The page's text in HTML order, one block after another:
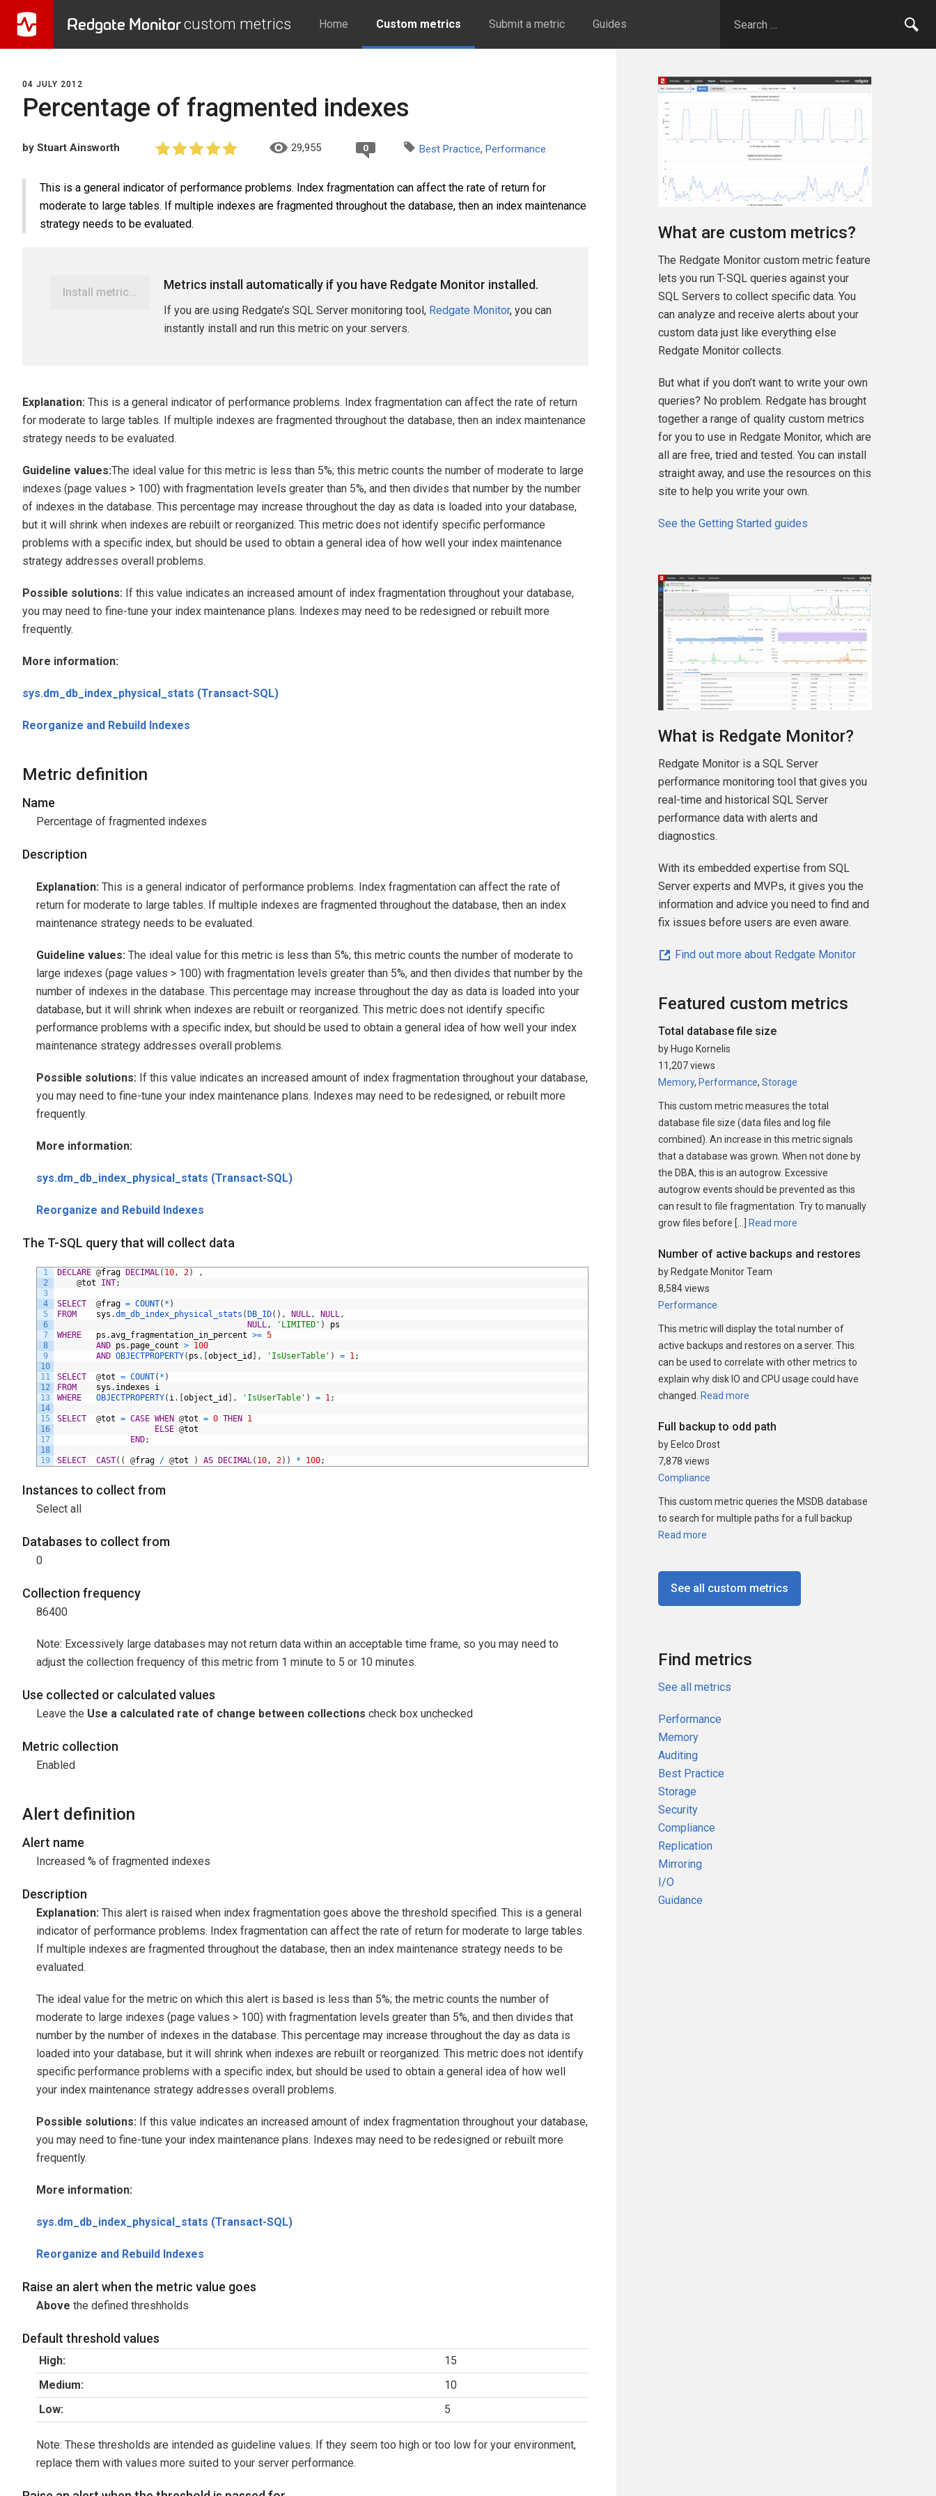
Redgate Monitorcustom metrics Home Custom metrics Submit a metric Guides
04 JULY 2012
Percentage of fragmented indexes
by Stuart Ainsworth 29,955 0 Best Practice, Performance
This is a general indicator of performance problems. Index fragmentation can affect the rate of return for
moderate to large tables. If multiple indexes are fragmented throughout the database, then an index maintenance
strategy needs to be evaluated.
Install metric...
Metrics install automatically if you have Redgate Monitor installed.
If you are using Redgate’s SQL Server monitoring tool, Redgate Monitor, you can
instantly install and run this metric on your servers.
Explanation: This is a general indicator of performance problems. Index fragmentation can affect the rate of return
for moderate to large tables. If multiple indexes are fragmented throughout the database, then an index maintenance
strategy needs to be evaluated.
Guideline values:The ideal value for this metric is less than 5%; this metric counts the number of moderate to large
indexes (page values > 100) with fragmentation levels greater than 5%, and then divides that number by the number
of indexes in the database. This percentage may increase throughout the day as data is loaded into your database,
but it will shrink when indexes are rebuilt or reorganized. This metric does not identify specific performance
problems with a specific index, but should be used to obtain a general idea of how well your index maintenance
strategy addresses overall problems.
Possible solutions: If this value indicates an increased amount of index fragmentation throughout your database,
you may need to fine-tune your index maintenance plans. Indexes may need to be redesigned or rebuilt more
frequently.
More information:
sys.dm_db_index_physical_stats (Transact-SQL)
Reorganize and Rebuild Indexes
Metric definition
Name
Percentage of fragmented indexes
Description
Explanation: This is a general indicator of performance problems. Index fragmentation can affect the rate of
return for moderate to large tables. If multiple indexes are fragmented throughout the database, then an index
maintenance strategy needs to be evaluated.
Guideline values: The ideal value for this metric is less than 5%; this metric counts the number of moderate to
large indexes (page values > 100) with fragmentation levels greater than 5%, and then divides that number by the
number of indexes in the database. This percentage may increase throughout the day as data is loaded into your
database, but it will shrink when indexes are rebuilt or reorganized. This metric does not identify specific
performance problems with a specific index, but should be used to obtain a general idea of how well your index
maintenance strategy addresses overall problems.
Possible solutions: If this value indicates an increased amount of index fragmentation throughout your database,
you may need to fine-tune your index maintenance plans. Indexes may need to be redesigned, or rebuilt more
frequently.
More information:
sys.dm_db_index_physical_stats (Transact-SQL)
Reorganize and Rebuild Indexes
The T-SQL query that will collect data
1
2
3
4
5
6
7
8
9
10
11
12
13
14
15
16
17
18
19
DECLARE @frag DECIMAL( 10, 2)
,
@tot INT;
SELECT @frag = COUNT( * )
FROM
sys .dm_db_index_physical_stats ( DB_ID( ) , NULL, NULL,
NULL, 'LIMITED' )
ps
WHERE
ps .avg_fragmentation_in_percent >= 5
AND ps . page_count > 100
AND OBJECTPROPERTY( ps . object_id , 'IsUserTable' ) = 1;
SELECT @tot = COUNT( * )
FROM
sys . indexes
i
WHERE
OBJECTPROPERTY( i. object_id , 'IsUserTable' ) = 1;
SELECT @tot = CASE WHEN @tot = 0 THEN
1
ELSE @tot
END;
SELECT CAST( ( @frag / @tot ) AS DECIMAL( 10, 2) ) * 100;
Instances to collect from
Select all
Databases to collect from
0
Collection frequency
86400
Note: Excessively large databases may not return data within an acceptable time frame, so you may need to
adjust the collection frequency of this metric from 1 minute to 5 or 10 minutes.
Use collected or calculated values
Leave the Use a calculated rate of change between collections check box unchecked
Metric collection
Enabled
Alert definition
Alert name
Increased % of fragmented indexes
Description
Explanation: This alert is raised when index fragmentation goes above the threshold specified. This is a general
indicator of performance problems. Index fragmentation can affect the rate of return for moderate to large tables.
If multiple indexes are fragmented throughout the database, then an index maintenance strategy needs to be
evaluated.
The ideal value for the metric on which this alert is based is less than 5%; the metric counts the number of
moderate to large indexes (page values > 100) with fragmentation levels greater than 5%, and then divides that
number by the number of indexes in the database. This percentage may increase throughout the day as data is
loaded into your database, but it will shrink when indexes are rebuilt or reorganized. This metric does not identify
specific performance problems with a specific index, but should be used to obtain a general idea of how well
your index maintenance strategy addresses overall problems.
Possible solutions: If this value indicates an increased amount of index fragmentation throughout your database,
you may need to fine-tune your index maintenance plans. Indexes may need to be redesigned or rebuilt more
frequently.
More information:
sys.dm_db_index_physical_stats (Transact-SQL)
Reorganize and Rebuild Indexes
Raise an alert when the metric value goes
Above the defined threshholds
Default threshold values
High:
15
Medium:
10
Low:
5
Note: These thresholds are intended as guideline values. If they seem too high or too low for your environment,
replace them with values more suited to your server performance.
What are custom metrics?
The Redgate Monitor custom metric feature
lets you run T-SQL queries against your
SQL Servers to collect specific data. You
can analyze and receive alerts about your
custom data just like everything else
Redgate Monitor collects.
But what if you don’t want to write your own
queries? No problem. Redgate has brought
together a range of quality custom metrics
for you to use in Redgate Monitor, which are
all are free, tried and tested. You can install
straight away, and use the resources on this
site to help you write your own.
See the Getting Started guides
What is Redgate Monitor?
Redgate Monitor is a SQL Server
performance monitoring tool that gives you
real-time and historical SQL Server
performance data with alerts and
diagnostics.
With its embedded expertise from SQL
Server experts and MVPs, it gives you the
information and advice you need to find and
fix issues before users are even aware.
Find out more about Redgate Monitor
Featured custom metrics
Total database file size
by Hugo Kornelis
11,207 views
Memory, Performance,Storage
This custom metric measures the total
database file size (data files and log file
combined). An increase in this metric signals
that a database was grown. When not done by
the DBA, this is an autogrow. Excessive
autogrow events should be prevented as this
can result to file fragmentation. Try to manually
grow files before […]
Read more
Number of active backups and restores
by Redgate Monitor Team
8,584 views
Performance
This metric will display the total number of
active backups and restores on a server. This
can be used to correlate with other metrics to
explain why disk IO and CPU usage could have
changed.
Read more
Full backup to odd path
by Eelco Drost
7,878 views
Compliance
This custom metric queries the MSDB database
to search for multiple paths for a full backup
Read more
See all custom metrics
Find metrics
See all metrics
Performance
Memory
Auditing
Best Practice
Storage
Security
Compliance
Replication
Mirroring
I/O
Guidance